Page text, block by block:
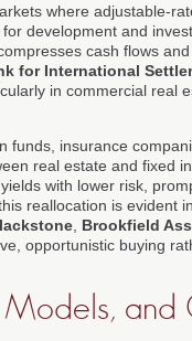
where adjustable-
development and
cash flows
for International
in commercial real
funds, insurance
real estate and fixed
with lower risk,
reallocation is evident
Brookfield
opportunistic buying
and